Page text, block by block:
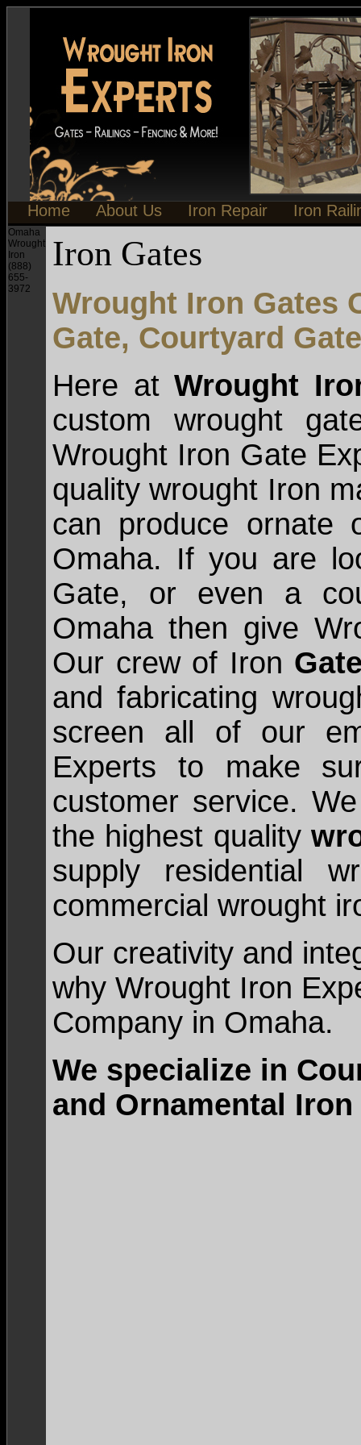
Home About Us Iron Repair Iron
Omaha
Wrought
Iron
(888)
655-
3972
Iron Gates
Wrought Iron Gates
Gate, Courtyard Gate
Here atWrought
custom wrought
Wrought Iron Gate
quality wrought Iron
can produce ornate
Omaha. If you are
Gate, or even a
Omaha then give
Our crew of Iron
and fabricating
screen all of our
Experts to make
customer service.
the highest quality
supply residential
commercial wrought
Our creativity and
why Wrought Iron
Company in Omaha.
We specialize in
and Ornamental Iron